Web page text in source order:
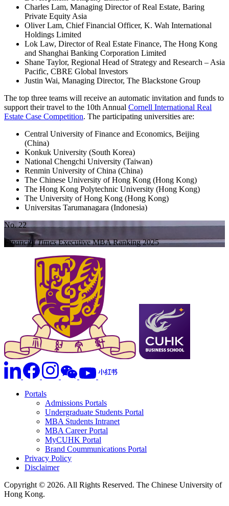
Charles Lam, Managing Director of Real Estate, Baring
Private Equity Asia
Oliver Lam, Chief Financial Officer, K. Wah International
Holdings Limited
Lok Law, Director of Real Estate Finance, The Hong Kong
and Shanghai Banking Corporation Limited
Shane Taylor, Regional Head of Strategy and Research – Asia
Pacific, CBRE Global Investors
Justin Wai, Managing Director, The Blackstone Group
The top three teams will receive an automatic invitation and funds to
support their travel to the 10th Annual Cornell International Real
Estate Case Competition. The participating universities are:
Central University of Finance and Economics, Beijing
(China)
Konkuk University (South Korea)
National Chengchi University (Taiwan)
Renmin University of China (China)
The Chinese University of Hong Kong (Hong Kong)
The Hong Kong Polytechnic University (Hong Kong)
The University of Hong Kong (Hong Kong)
Universitas Tarumanagara (Indonesia)
No. 22
Financial TimesExecutive MBA Ranking 2025
Portals
Admissions Portals
Undergraduate Students Portal
MBA Students Intranet
MBA Career Portal
MyCUHK Portal
Brand Coummunications Portal
Privacy Policy
Disclaimer
Copyright © 2026. All Rights Reserved. The Chinese University of
Hong Kong.